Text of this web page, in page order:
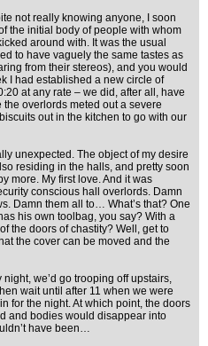
not really knowing anyone, I soon
the initial body of people with whom
around with. It was the usual
to have vaguely the same tastes as
from their stereos), and you would
I had established a new circle of
at any rate – we did, after all, have
overlords meted out a severe
out in the kitchen to go with our
unexpected. The object of my desire
residing in the halls, and pretty soon
more. My first love. And it was
conscious hall overlords. Damn
Damn them all to… What’s that? One
his own toolbag, you say? With a
the doors of chastity? Well, get to
the cover can be moved and the
we’d go trooping off upstairs,
wait until after 11 when we were
for the night. At which point, the doors
and bodies would disappear into
have been…